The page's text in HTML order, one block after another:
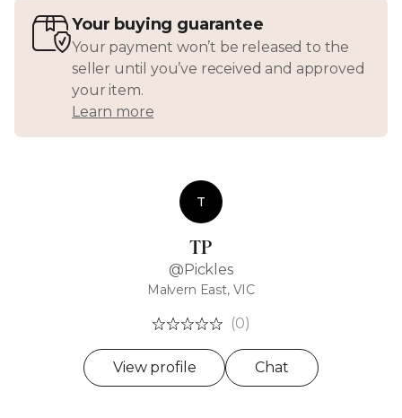
Your buying guarantee
Your payment won’t be released to the
seller until you’ve received and approved
your item.
Learn more
T
TP
@Pickles
Malvern East, VIC
(0)
View profile Chat